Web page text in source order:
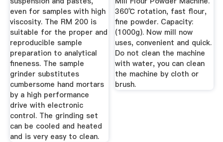
even for samples with high
viscosity. The RM 200 is
suitable for the proper and
reproducible sample
preparation to analytical
fineness. The sample
grinder substitutes
cumbersome hand mortars
by a high performance
drive with electronic
control. The grinding set
can be cooled and heated
and is very easy to clean.
360℃ rotation, fast flour,
fine powder. Capacity:
(1000g). Now mill now
uses, convenient and quick.
Do not clean the machine
with water, you can clean
the machine by cloth or
brush.